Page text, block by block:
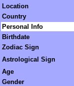
Location
Country
Personal Info
Birthdate
Zodiac Sign
Astrological Sign
Age
Gender